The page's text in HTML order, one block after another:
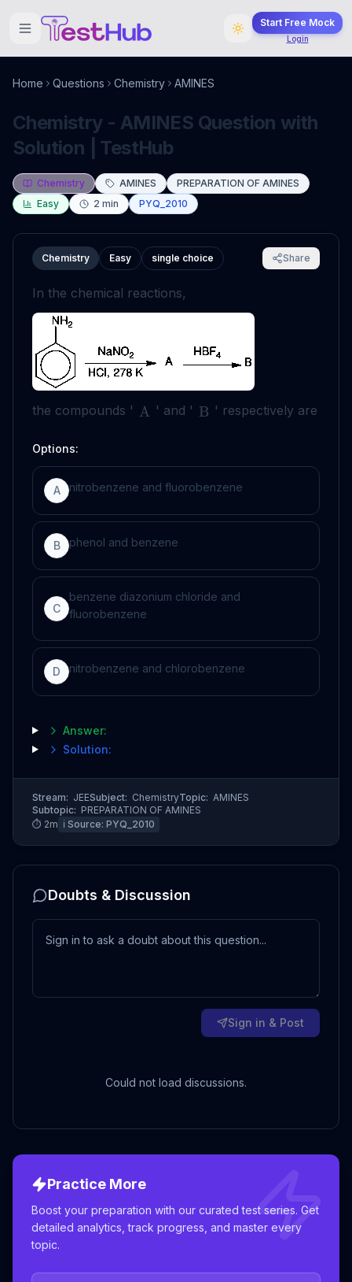
Start Free Mock
Login
Home Questions Chemistry AMINES
Chemistry - AMINES Question with
Solution | TestHub
Chemistry AMINES
PREPARATION OF AMINES
Easy
2 min PYQ_2010
Chemistry Easy single choice Share
In the chemical reactions,
the compounds ' A ' and ' B ' respectively are
Options:
A nitrobenzene and fluorobenzene
B phenol and benzene
C
benzene diazonium chloride and
fluorobenzene
D nitrobenzene and chlorobenzene
Answer:
Solution:
Stream: JEESubject: ChemistryTopic: AMINES
Subtopic: PREPARATION OF AMINES
⏱ 2m ℹ️ Source: PYQ_2010
Doubts & Discussion
Sign in & Post
Could not load discussions.
Practice More
Boost your preparation with our curated test series. Get
detailed analytics, track progress, and master every
topic.